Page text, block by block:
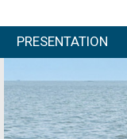
PRESENTATION